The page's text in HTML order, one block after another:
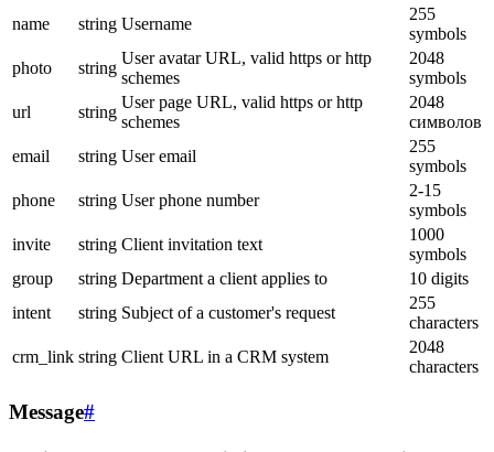
name string Username
255
symbols
photo
string
User avatar URL, valid https or http
schemes
2048
symbols
url
string
User page URL, valid https or http
schemes
2048
символов
email
string User email
255
symbols
phone
string User phone number
2-15
symbols
invite
string Client invitation text
1000
symbols
group
string Department a client applies to
10 digits
intent
string Subject of a customer's request
255
characters
crm_link string Client URL in a CRM system
2048
characters
Message#